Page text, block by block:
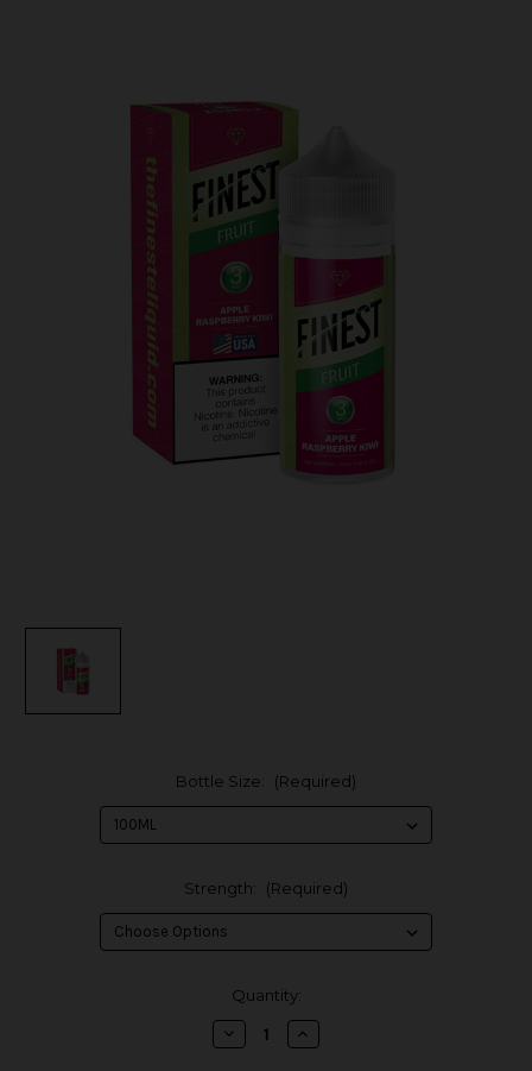
Bottle Size: (Required)
Strength: (Required)
Quantity:
Decrease
Quantity
Increase
Quantity